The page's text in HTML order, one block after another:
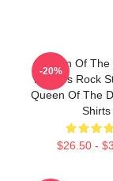
Queen Of
Lestat's Rock
Queen Of The
Shirts
$26.50 -
-20%